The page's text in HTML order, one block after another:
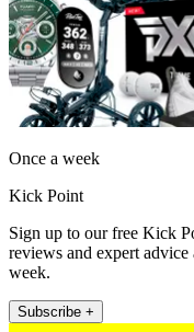
Once a week
Kick Point
Sign up to our free Kick
reviews and expert advice
week.
Subscribe +